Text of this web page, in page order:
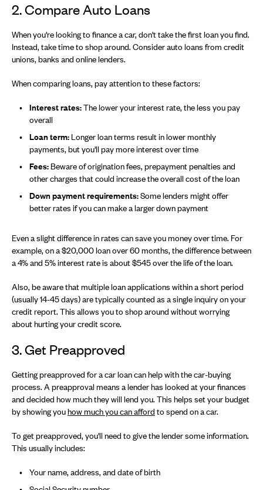
2. Compare Auto Loans
When you're looking to finance a car, don't take the first loan you find.
Instead, take time to shop around. Consider auto loans from credit
unions, banks and online lenders.
When comparing loans, pay attention to these factors:
Interest rates:The lower your interest rate, the less you pay
overall
Loan term: Longer loan terms result in lower monthly
payments, but you'll pay more interest over time
Fees: Beware of origination fees, prepayment penalties and
other charges that could increase the overall cost of the loan
Down payment requirements:Some lenders might offer
better rates if you can make a larger down payment
Even a slight difference in rates can save you money over time. For
example, on a $20,000 loan over 60 months, the difference between
a 4% and 5% interest rate is about $545 over the life of the loan.
Also, be aware that multiple loan applications within a short period
(usually 14-45 days) are typically counted as a single inquiry on your
credit report. This allows you to shop around without worrying
about hurting your credit score.
3. Get Preapproved
Getting preapproved for a car loan can help with the car-buying
process. A preapproval means a lender has looked at your finances
and decided how much they will lend you. This helps set your budget
by showing youhow much you can afford to spend on a car.
To get preapproved, you'll need to give the lender some information.
This usually includes:
Your name, address, and date of birth